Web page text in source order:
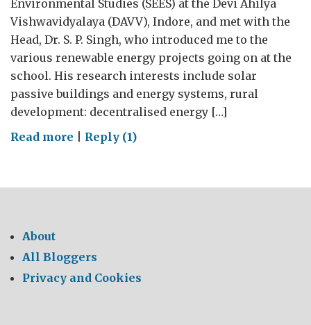
Environmental Studies (SEES) at the Devi Ahilya
Vishwavidyalaya (DAVV), Indore, and met with the
Head, Dr. S. P. Singh, who introduced me to the
various renewable energy projects going on at the
school. His research interests include solar
passive buildings and energy systems, rural
development: decentralised energy […]
Read more on
energies
Reply (1)
About
All Bloggers
Privacy and Cookies